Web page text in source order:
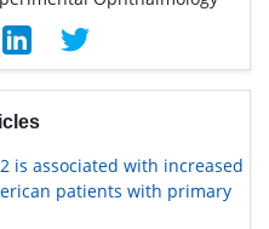
is associated with increased
patients with primary